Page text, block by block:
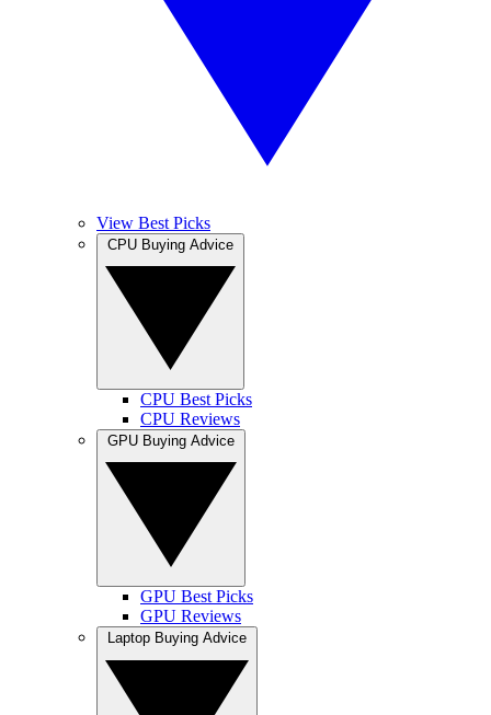
View Best Picks
CPU Best Picks
CPU Reviews
GPU Best Picks
GPU Reviews